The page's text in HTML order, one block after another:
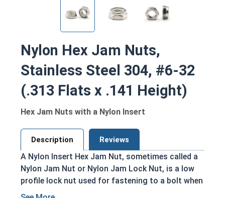
Nylon Hex Jam Nuts,
Stainless Steel 304, #6-32
(.313 Flats x .141 Height)
Hex Jam Nuts with a Nylon Insert
Description Reviews
A Nylon Insert Hex Jam Nut, sometimes called a
Nylon Jam Nut or Nylon Jam Lock Nut, is a low
profile lock nut used for fastening to a bolt when
mechanically joining materials together. The